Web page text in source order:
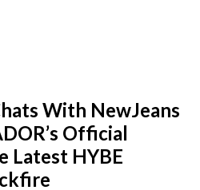
With NewJeans
Official
Latest HYBE